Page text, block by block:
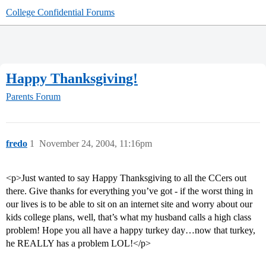
College Confidential Forums
Happy Thanksgiving!
Parents Forum
fredo November 24, 2004, 11:16pm
1
<p>Just wanted to say Happy Thanksgiving to all the CCers out
there. Give thanks for everything you’ve got - if the worst thing in
our lives is to be able to sit on an internet site and worry about our
kids college plans, well, that’s what my husband calls a high class
problem! Hope you all have a happy turkey day…now that turkey,
he REALLY has a problem LOL!</p>